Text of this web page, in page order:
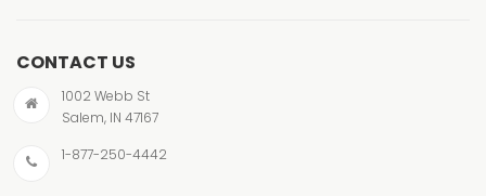
CONTACT US
1002 Webb St
Salem, IN 47167
1-877-250-4442